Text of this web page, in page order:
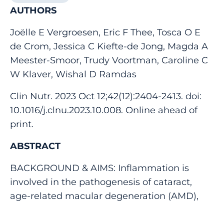
AUTHORS
Joëlle E Vergroesen, Eric F Thee, Tosca O E
de Crom, Jessica C Kiefte-de Jong, Magda A
Meester-Smoor, Trudy Voortman, Caroline C
W Klaver, Wishal D Ramdas
Clin Nutr. 2023 Oct 12;42(12):2404-2413. doi:
10.1016/j.clnu.2023.10.008. Online ahead of
print.
ABSTRACT
BACKGROUND & AIMS: Inflammation is
involved in the pathogenesis of cataract,
age-related macular degeneration (AMD),